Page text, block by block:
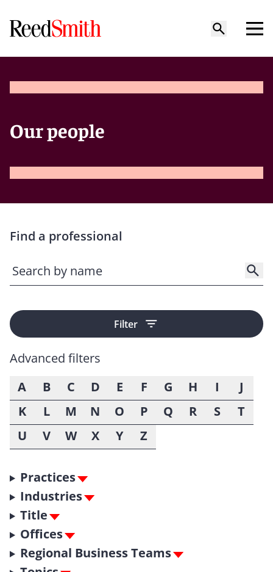
Our people
Find a professional
Filter
Advanced filters
A
B C D E F G H I
J
K
L M N O P Q R S
T
U
V W X Y Z
Practices
Industries
Title
Offices
Regional Business Teams